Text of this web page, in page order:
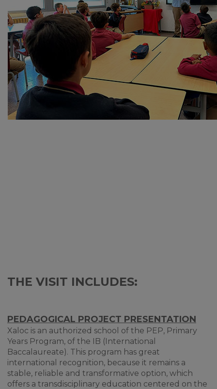
THE VISIT INCLUDES:
PEDAGOGICAL PROJECT PRESENTATION
Xaloc is an authorized school of the PEP, Primary
Years Program, of the IB (International
Baccalaureate). This program has great
international recognition, because it remains a
stable, reliable and transformative option, which
offers a transdisciplinary education centered on the